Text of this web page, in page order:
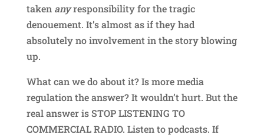
taken anyresponsibility for the tragic
denouement. It’s almost as if they had
absolutely no involvement in the story blowing
up.
What can we do about it? Is more media
regulation the answer? It wouldn’t hurt. But the
real answer is STOP LISTENING TO
COMMERCIAL RADIO. Listen to podcasts. If